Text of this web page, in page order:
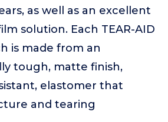
as well as an excellent
solution. Each TEAR-AID
is made from an
tough, matte finish,
elastomer that
and tearing